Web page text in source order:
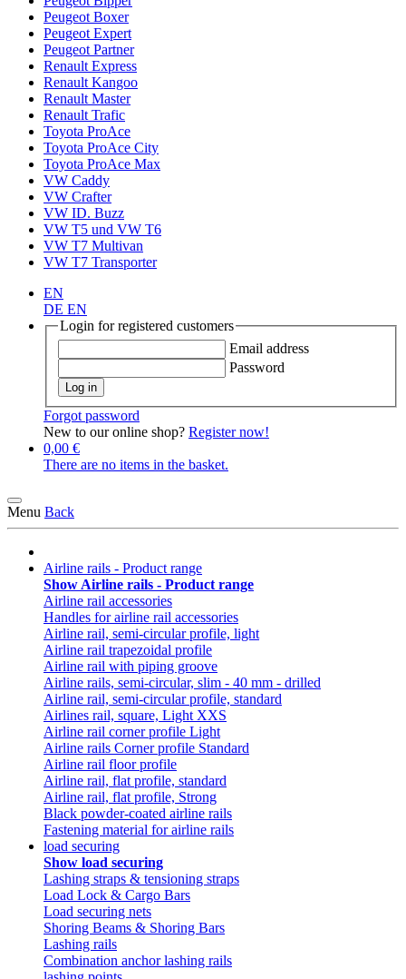
Peugeot Boxer
Peugeot Expert
Peugeot Partner
Renault Express
Renault Kangoo
Renault Master
Renault Trafic
Toyota ProAce
Toyota ProAce City
Toyota ProAce Max
VW Caddy
VW Crafter
VW ID. Buzz
VW T5 und VW T6
VW T7 Multivan
VW T7 Transporter
EN
DE EN
Login for registered customers
Email address
Password
Log in
Forgot password
New to our online shop? Register now!
0,00 €
There are no items in the basket.
Menu Back
Airline rails - Product range
Show Airline rails - Product range
Airline rail accessories
Handles for airline rail accessories
Airline rail, semi-circular profile, light
Airline rail trapezoidal profile
Airline rail with piping groove
Airline rails, semi-circular, slim - 40 mm - drilled
Airline rail, semi-circular profile, standard
Airlines rail, square, Light XXS
Airline rail corner profile Light
Airline rails Corner profile Standard
Airline rail floor profile
Airline rail, flat profile, standard
Airline rail, flat profile, Strong
Black powder-coated airline rails
Fastening material for airline rails
load securing
Show load securing
Lashing straps & tensioning straps
Load Lock & Cargo Bars
Load securing nets
Shoring Beams & Shoring Bars
Lashing rails
Combination anchor lashing rails